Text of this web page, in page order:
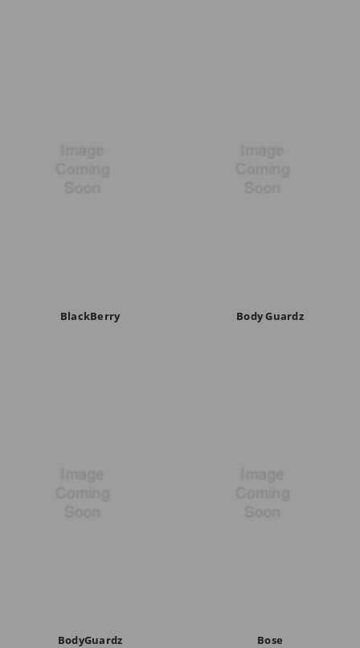
BlackBerry Body Guardz
BodyGuardz Bose